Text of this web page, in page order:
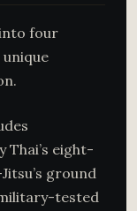
four
Thai’s eight-
ground
tested